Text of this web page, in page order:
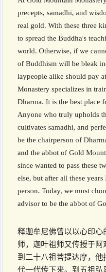
precepts, samadhi, and
real gold. With these three
to spread the Buddha's
world. Otherwise, if we
of Buddhism will be bleak
laypeople alike should pay
Monastery specializes in
Dharma. It is the best place
Anyone who truly upholds
cultivates samadhi, and
be the chairperson of
and the abbot of Gold
since wanted to pass these
else, but after all these
person. Today, we must
advisor to be the abbot of
释迦牟尼佛曾以以心印心
师，迦叶祖师又传授于
到二十八祖菩提达摩，
代一代传下来。到五祖